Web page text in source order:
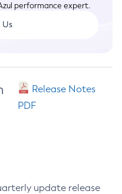
performance expert.
Release Notes
PDF
update release